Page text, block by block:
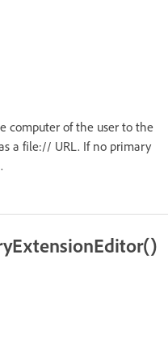
computer of the user to the
a file:// URL. If no primary